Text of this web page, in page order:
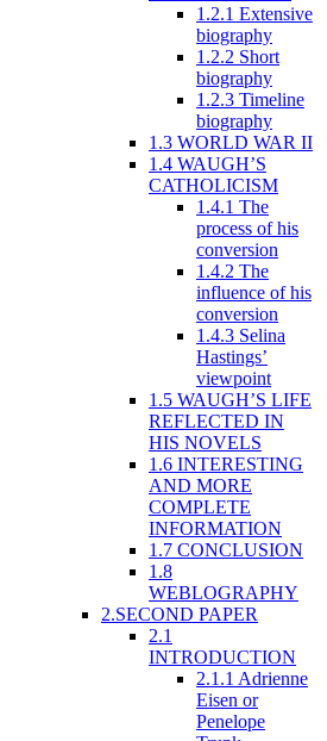
1.2.1 Extensive
biography
1.2.2 Short
biography
1.2.3 Timeline
biography
1.3 WORLD WAR II
1.4 WAUGH’S
CATHOLICISM
1.4.1 The
process of his
conversion
1.4.2 The
influence of his
conversion
1.4.3 Selina
Hastings’
viewpoint
1.5 WAUGH’S LIFE
REFLECTED IN
HIS NOVELS
1.6 INTERESTING
AND MORE
COMPLETE
INFORMATION
1.7 CONCLUSION
1.8
WEBLOGRAPHY
2.SECOND PAPER
2.1
INTRODUCTION
2.1.1 Adrienne
Eisen or
Penelope